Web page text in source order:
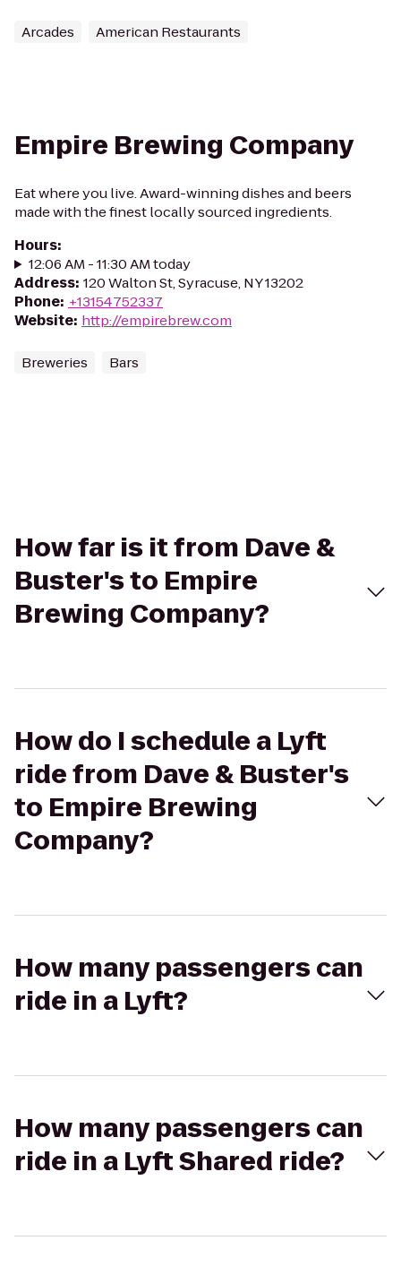
Arcades American Restaurants
Empire Brewing Company
Eat where you live. Award-winning dishes and beers
made with the finest locally sourced ingredients.
Hours:
12:06 AM - 11:30 AM today
Address: 120 Walton St, Syracuse, NY 13202
Phone: +13154752337
Website: http://empirebrew.com
Breweries Bars
How far is it from Dave &
Buster's to Empire
Brewing Company?
How do I schedule a Lyft
ride from Dave & Buster's
to Empire Brewing
Company?
How many passengers can
ride in a Lyft?
How many passengers can
ride in a Lyft Shared ride?